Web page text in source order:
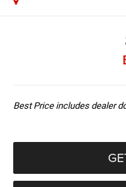
Best Price includes dealer